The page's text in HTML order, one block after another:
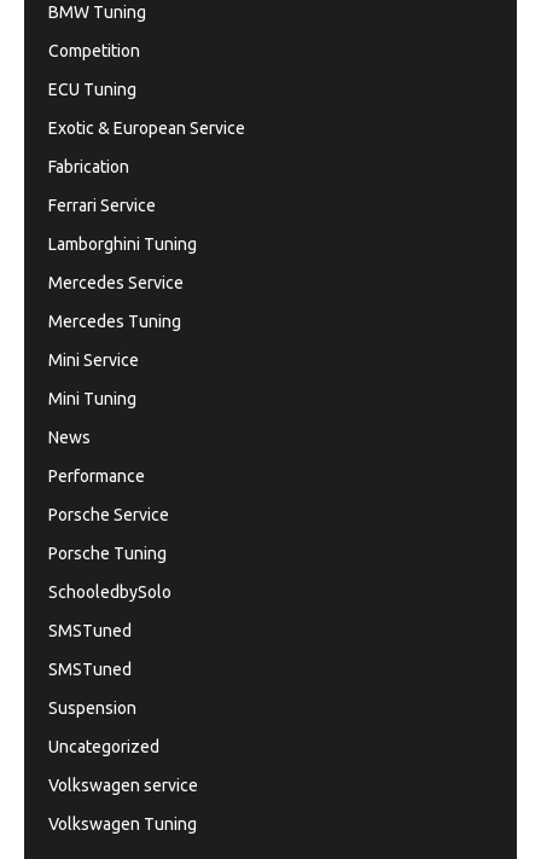
BMW Tuning
Competition
ECU Tuning
Exotic & European Service
Fabrication
Ferrari Service
Lamborghini Tuning
Mercedes Service
Mercedes Tuning
Mini Service
Mini Tuning
News
Performance
Porsche Service
Porsche Tuning
SchooledbySolo
SMSTuned
SMSTuned
Suspension
Uncategorized
Volkswagen service
Volkswagen Tuning